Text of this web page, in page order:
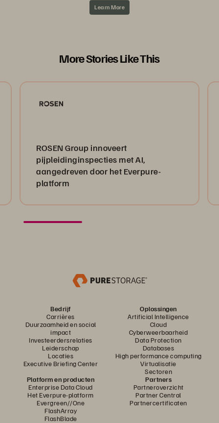
Learn More
More Stories Like This
ROSEN Group innoveert
pijpleidinginspecties met AI,
aangedreven door het Everpure-
platform
Bedrijf
Carrières
Duurzaamheid en social
impact
Investeerdersrelaties
Leiderschap
Locaties
Executive Briefing Center
Oplossingen
Artificial Intelligence
Cloud
Cyberweerbaarheid
Data Protection
Databases
High performance computing
Virtualisatie
Sectoren
Platform en producten
Enterprise Data Cloud
Het Everpure-platform
Evergreen//One
FlashArray
FlashBlade
Partners
Partneroverzicht
Partner Central
Partnercertificaten